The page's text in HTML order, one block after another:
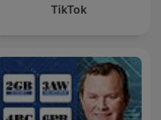
TikTok